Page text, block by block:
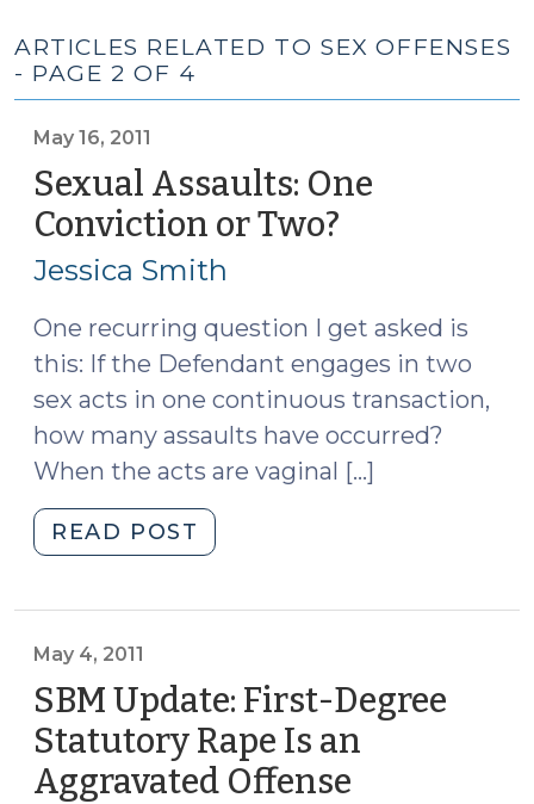
ARTICLES RELATED TO SEX OFFENSES
- PAGE 2 OF 4
May 16, 2011
Sexual Assaults: One
Conviction or Two?
Jessica Smith
One recurring question I get asked is
this: If the Defendant engages in two
sex acts in one continuous transaction,
how many assaults have occurred?
When the acts are vaginal […]
READ POST
Assaults:
Two?
(May
16,
2011)"
May 4, 2011
SBM Update: First-Degree
Statutory Rape Is an
Aggravated Offense